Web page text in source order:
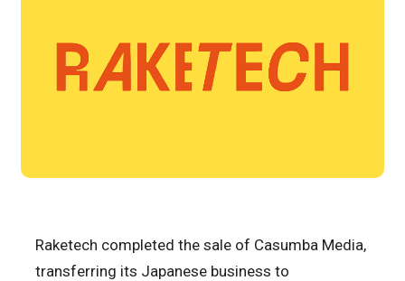
Raketech completed the sale of Casumba Media,
transferring its Japanese business to